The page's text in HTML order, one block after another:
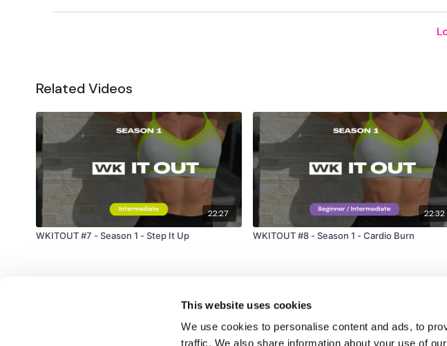
This website uses cookies
We use cookies to personalise content and ads, to
traffic. We also share information about your use of
Related Videos
22:27
WKITOUT #7 - Season 1 - Step It Up
22:32
WKITOUT #8 - Season 1 - Cardio Burn